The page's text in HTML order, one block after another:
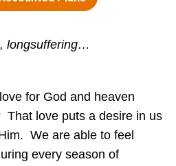
longsuffering…
for God and heaven
That love puts a desire in us
We are able to feel
every season of